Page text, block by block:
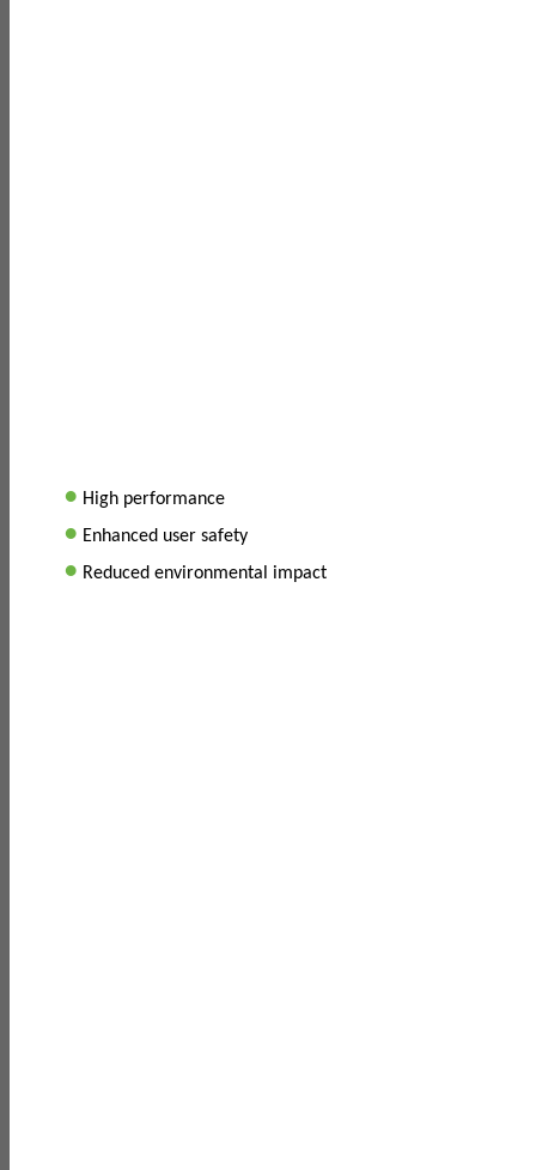
• High performance
• Enhanced user safety
• Reduced environmental impact